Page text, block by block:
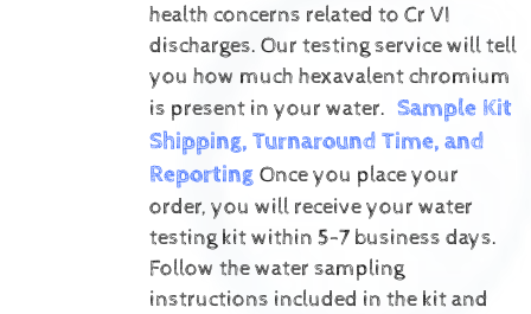
health concerns related to Cr VI
discharges. Our testing service will tell
you how much hexavalent chromium
is present in your water. Sample Kit
Shipping, Turnaround Time, and
Reporting Once you place your
order, you will receive your water
testing kit within 5-7 business days.
Follow the water sampling
instructions included in the kit and